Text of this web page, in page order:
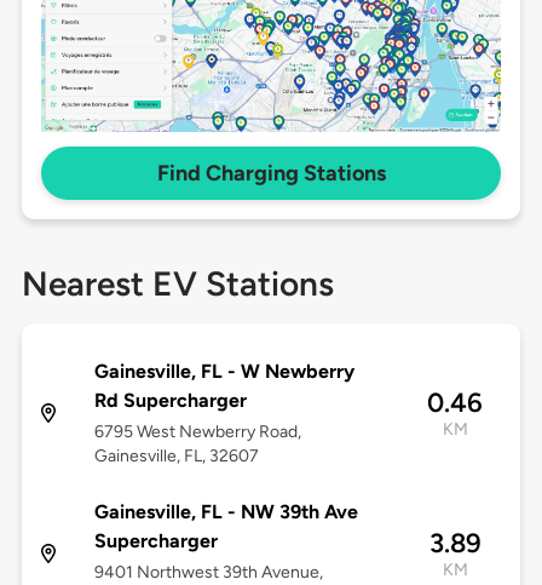
Find Charging Stations
Nearest EV Stations
Gainesville, FL - W Newberry
Rd Supercharger
6795 West Newberry Road,
Gainesville, FL, 32607
0.46
KM
Gainesville, FL - NW 39th Ave
Supercharger
9401 Northwest 39th Avenue,
3.89
KM